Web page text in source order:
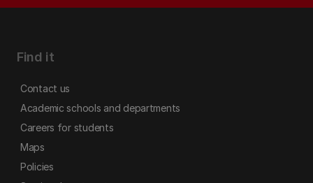
Find it
Contact us
Academic schools and departments
Careers for students
Maps
Policies